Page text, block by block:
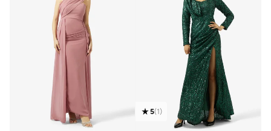
5(1)